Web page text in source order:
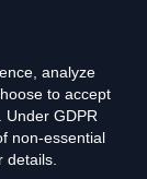
analyze
to accept
GDPR
non-essential